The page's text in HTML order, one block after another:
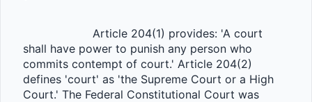
shall have power to punish any person who
commits contempt of court.' Article 204(2)
defines 'court' as 'the Supreme Court or a High
Court.' The Federal Constitutional Court was